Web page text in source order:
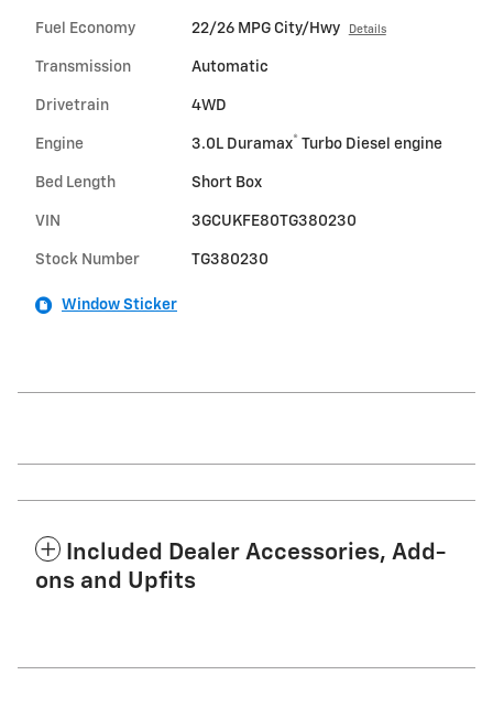
Fuel Economy 22/26 MPG City/Hwy Details
Transmission Automatic
Drivetrain 4WD
Engine 3.0L Duramax® Turbo Diesel engine
Bed Length Short Box
VIN 3GCUKFE80TG380230
Stock Number TG380230
Window Sticker
Included Dealer Accessories, Add-
ons and Upfits